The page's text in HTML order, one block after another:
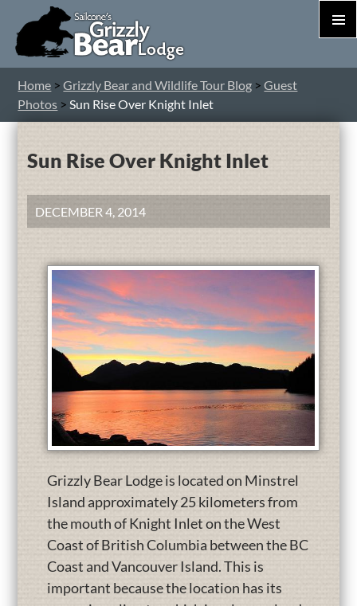
Home >Grizzly Bear and Wildlife Tour Blog >Guest
Photos >Sun Rise Over Knight Inlet
Sun Rise Over Knight Inlet
DECEMBER 4, 2014
Grizzly Bear Lodge is located on Minstrel
Island approximately 25 kilometers from
the mouth of Knight Inlet on the West
Coast of British Columbia between the BC
Coast and Vancouver Island. This is
important because the location has its